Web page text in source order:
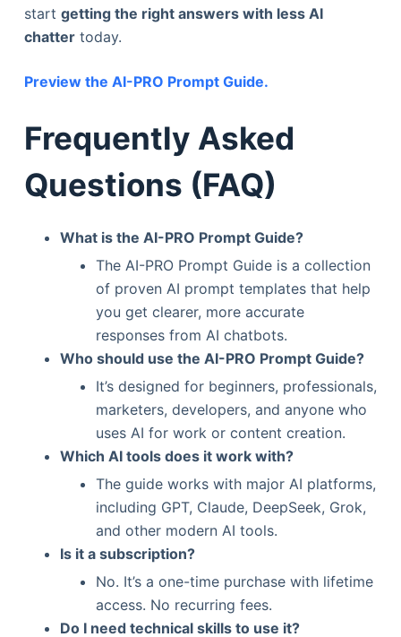
start getting the right answers with less AI
chattertoday.
Preview the AI-PRO Prompt Guide.
Frequently Asked
Questions (FAQ)
What is the AI-PRO Prompt Guide?
The AI-PRO Prompt Guide is a collection
of proven AI prompt templates that help
you get clearer, more accurate
responses from AI chatbots.
Who should use the AI-PRO Prompt Guide?
It’s designed for beginners, professionals,
marketers, developers, and anyone who
uses AI for work or content creation.
Which AI tools does it work with?
The guide works with major AI platforms,
including GPT, Claude, DeepSeek, Grok,
and other modern AI tools.
Is it a subscription?
No. It’s a one-time purchase with lifetime
access. No recurring fees.
Do I need technical skills to use it?